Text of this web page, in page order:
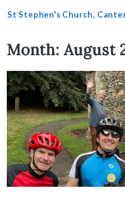
Skip
St Stephen's Church,
Month: August